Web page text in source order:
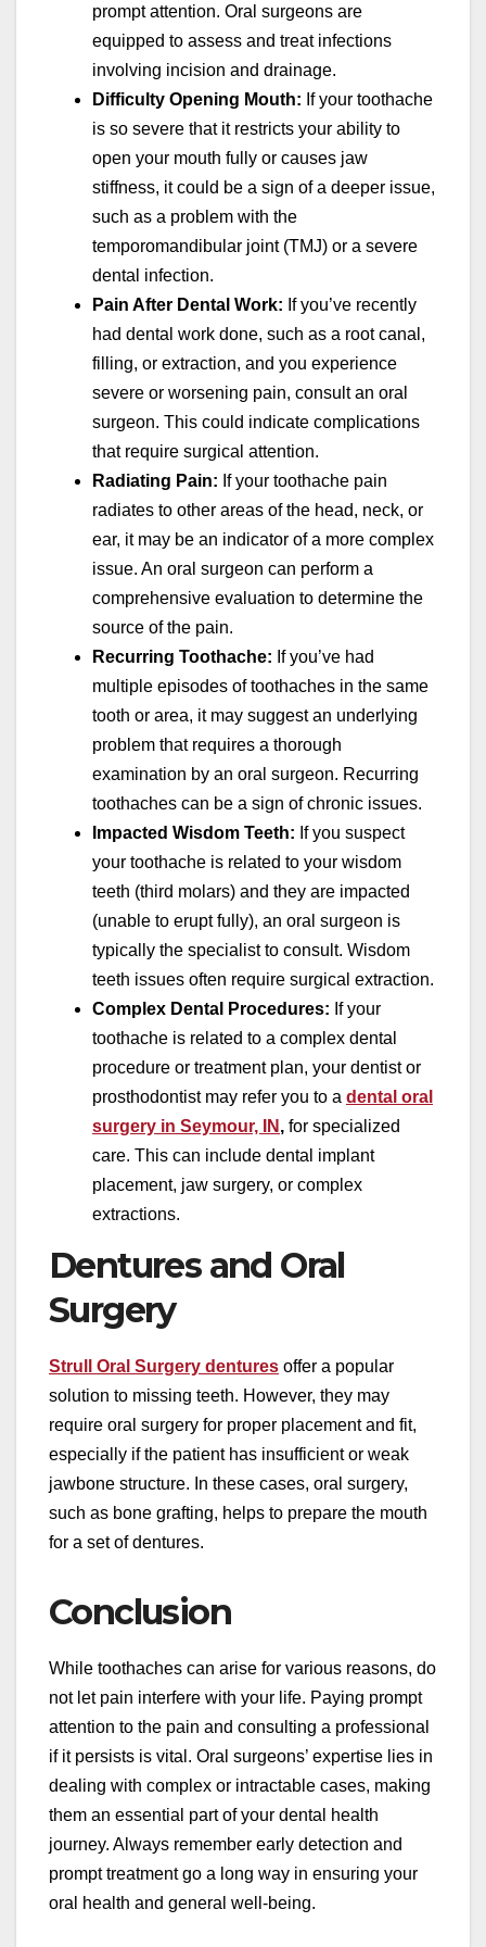
prompt attention. Oral surgeons are
equipped to assess and treat infections
involving incision and drainage.
Difficulty Opening Mouth: If your toothache
is so severe that it restricts your ability to
open your mouth fully or causes jaw
stiffness, it could be a sign of a deeper issue,
such as a problem with the
temporomandibular joint (TMJ) or a severe
dental infection.
Pain After Dental Work: If you’ve recently
had dental work done, such as a root canal,
filling, or extraction, and you experience
severe or worsening pain, consult an oral
surgeon. This could indicate complications
that require surgical attention.
Radiating Pain: If your toothache pain
radiates to other areas of the head, neck, or
ear, it may be an indicator of a more complex
issue. An oral surgeon can perform a
comprehensive evaluation to determine the
source of the pain.
Recurring Toothache: If you’ve had
multiple episodes of toothaches in the same
tooth or area, it may suggest an underlying
problem that requires a thorough
examination by an oral surgeon. Recurring
toothaches can be a sign of chronic issues.
Impacted Wisdom Teeth: If you suspect
your toothache is related to your wisdom
teeth (third molars) and they are impacted
(unable to erupt fully), an oral surgeon is
typically the specialist to consult. Wisdom
teeth issues often require surgical extraction.
Complex Dental Procedures: If your
toothache is related to a complex dental
procedure or treatment plan, your dentist or
prosthodontist may refer you to a dental oral
surgery in Seymour, IN , for specialized
care. This can include dental implant
placement, jaw surgery, or complex
extractions.
Dentures and Oral
Surgery
Strull Oral Surgery dentures offer a popular
solution to missing teeth. However, they may
require oral surgery for proper placement and fit,
especially if the patient has insufficient or weak
jawbone structure. In these cases, oral surgery,
such as bone grafting, helps to prepare the mouth
for a set of dentures.
Conclusion
While toothaches can arise for various reasons, do
not let pain interfere with your life. Paying prompt
attention to the pain and consulting a professional
if it persists is vital. Oral surgeons’ expertise lies in
dealing with complex or intractable cases, making
them an essential part of your dental health
journey. Always remember early detection and
prompt treatment go a long way in ensuring your
oral health and general well-being.